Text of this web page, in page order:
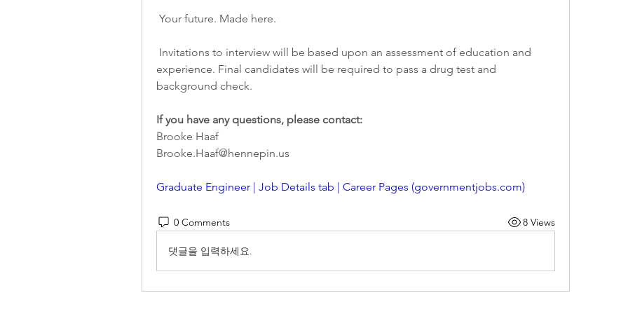
Your future. Made here.
experience. Final candidates will be required to pass a drug test and
background check.
If you have any questions, please contact:
Brooke Haaf
Brooke.Haaf@hennepin.us
Graduate Engineer | Job Details tab | Career Pages (governmentjobs.com)
0 Comments 8 Views
댓글을 입력하세요.